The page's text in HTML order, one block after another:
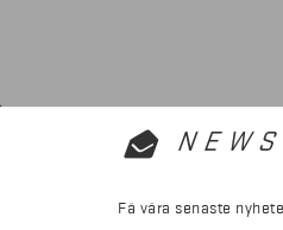
Få våra senaste